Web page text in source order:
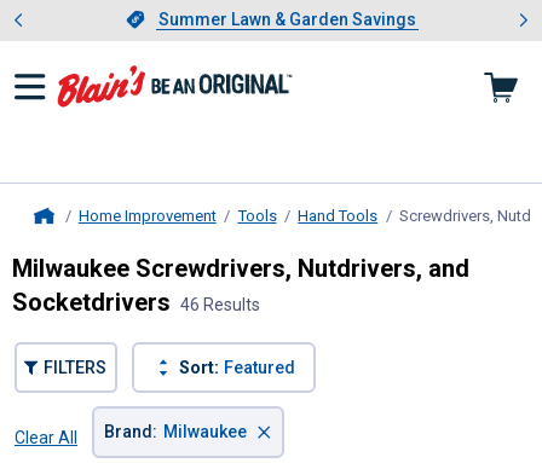
Slide 1 of 4.Summer Lawn & Garden Savings
Summer Lawn & Garden Savings
Showing slide 1 of 4: Summer
Home Improvement Tools Hand Tools Screwdrivers,
Milwaukee Screwdrivers, Nutdrivers, and
Socketdrivers 46 Results
FILTERS Sort: Featured
Clear All
Brand : Milwaukee ×